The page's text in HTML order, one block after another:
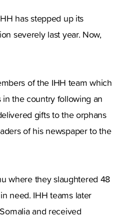
has stepped up its
severely last year. Now,
of the IHH team which
the country following an
gifts to the orphans
of his newspaper to the
where they slaughtered 48
need. IHH teams later
and received